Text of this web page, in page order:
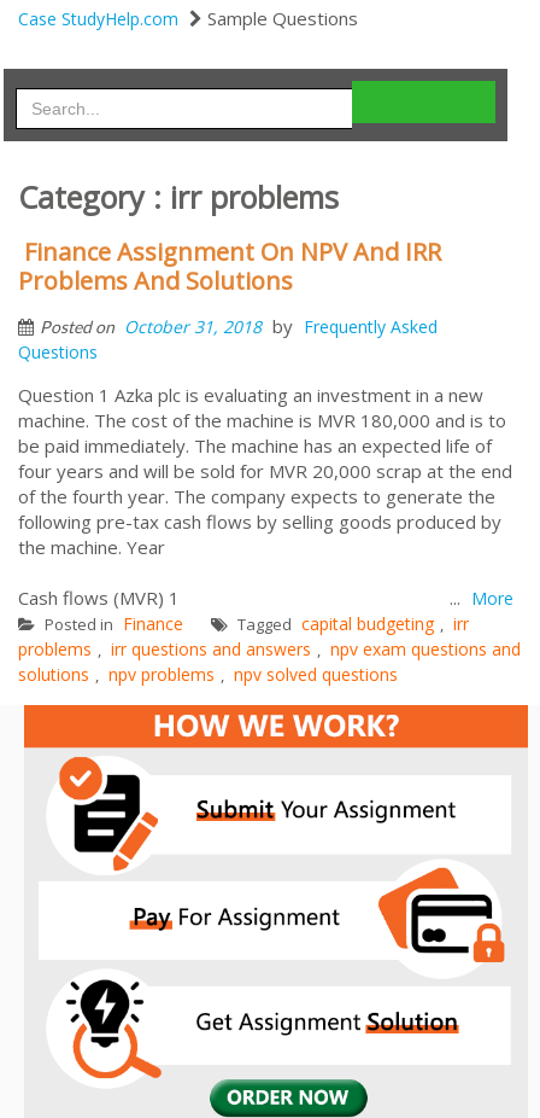
Case StudyHelp.com Sample Questions
Category : irr problems
Finance Assignment On NPV And IRR
Problems And Solutions
Posted on October 31, 2018 by Frequently Asked
Questions
Question 1 Azka plc is evaluating an investment in a new
machine. The cost of the machine is MVR 180,000 and is to
be paid immediately. The machine has an expected life of
four years and will be sold for MVR 20,000 scrap at the end
of the fourth year. The company expects to generate the
following pre-tax cash flows by selling goods produced by
the machine. Year
Cash flows (MVR) 1 ... More
Posted in Finance Tagged capital budgeting , irr
problems , irr questions and answers , npv exam questions and
solutions , npv problems , npv solved questions